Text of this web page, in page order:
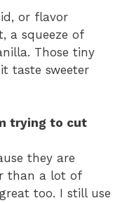
or flavor
a squeeze of
Those tiny
taste sweeter
trying to cut
they are
than a lot of
too. I still use